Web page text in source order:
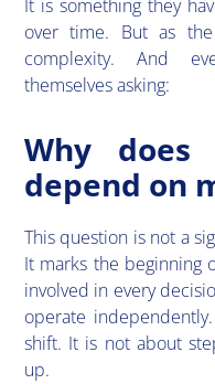
It is something they
over time. But as
complexity. And
themselves asking:
Why does
depend on
​This question is not a
It marks the beginning
involved in every
operate
shift. It is not about
up.